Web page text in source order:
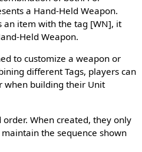
a Hand-Held Weapon.
an item with the tag [WN], it
Held Weapon.
to customize a weapon or
different Tags, players can
when building their Unit
When created, they only
the sequence shown